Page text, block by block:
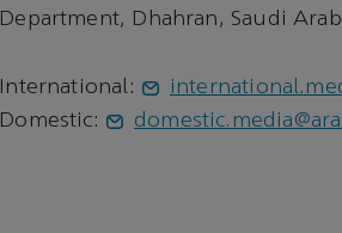
Department, Dhahran, Saudi
International:
Domestic: